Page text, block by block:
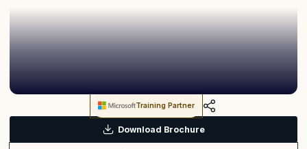
Training Partner
Download Brochure